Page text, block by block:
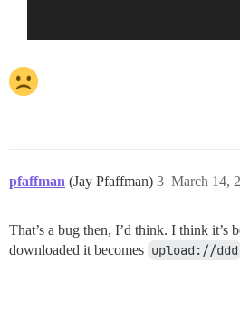
pfaffman (Jay Pfaffman) March 14,
3
That’s a bug then, I’d think. I think it’s
downloaded it becomes upload://ddd